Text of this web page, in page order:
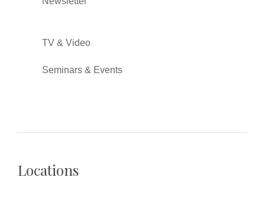
TV & Video
Seminars & Events
Locations